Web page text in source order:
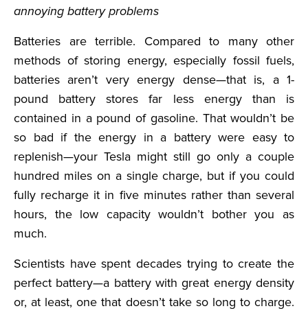
annoying battery problems
Batteries are terrible. Compared to many other
methods of storing energy, especially fossil fuels,
batteries aren’t very energy dense—that is, a 1-
pound battery stores far less energy than is
contained in a pound of gasoline. That wouldn’t be
so bad if the energy in a battery were easy to
replenish—your Tesla might still go only a couple
hundred miles on a single charge, but if you could
fully recharge it in five minutes rather than several
hours, the low capacity wouldn’t bother you as
much.
Scientists have spent decades trying to create the
perfect battery—a battery with great energy density
or, at least, one that doesn’t take so long to charge.